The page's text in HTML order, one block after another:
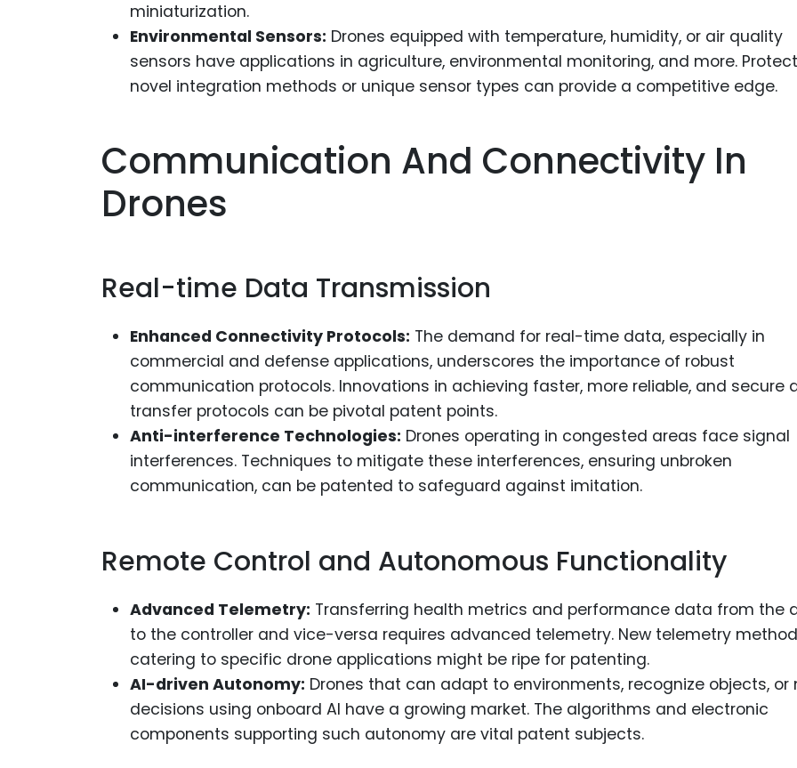
miniaturization.
Environmental Sensors: Drones equipped with temperature, humidity, or air quality
sensors have applications in agriculture, environmental monitoring, and more.
novel integration methods or unique sensor types can provide a competitive edge.
Communication And Connectivity In
Drones
Real-time Data Transmission
Enhanced Connectivity Protocols: The demand for real-time data, especially in
commercial and defense applications, underscores the importance of robust
communication protocols. Innovations in achieving faster, more reliable, and secure
transfer protocols can be pivotal patent points.
Anti-interference Technologies: Drones operating in congested areas face signal
interferences. Techniques to mitigate these interferences, ensuring unbroken
communication, can be patented to safeguard against imitation.
Remote Control and Autonomous Functionality
Advanced Telemetry: Transferring health metrics and performance data from the
to the controller and vice-versa requires advanced telemetry. New telemetry
catering to specific drone applications might be ripe for patenting.
AI-driven Autonomy: Drones that can adapt to environments, recognize objects, or
decisions using onboard AI have a growing market. The algorithms and electronic
components supporting such autonomy are vital patent subjects.